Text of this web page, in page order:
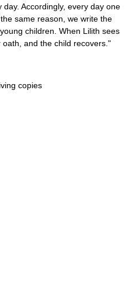
Accordingly, every day one
same reason, we write the
children. When Lilith sees
and the child recovers."
copies